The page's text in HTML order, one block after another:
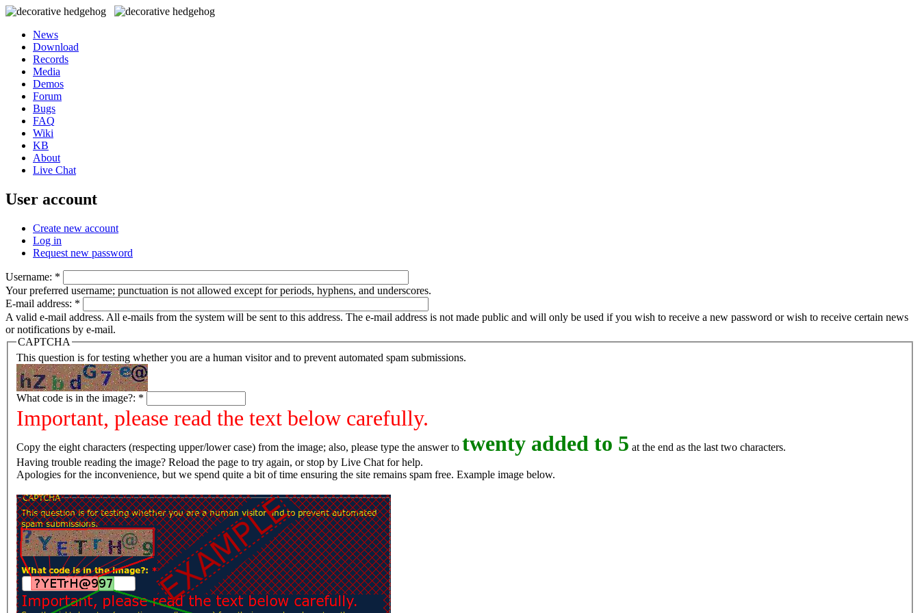
News
Download
Records
Media
Demos
Forum
Bugs
FAQ
Wiki
KB
About
Live Chat
User account
Create new account
Log in
Request new password
Username: *
Your preferred username; punctuation is not allowed except for periods, hyphens, and underscores.
E-mail address: *
A valid e-mail address. All e-mails from the system will be sent to this address. The e-mail address is not made public and will only be used if you wish to receive a new password or wish to receive certain news
or notifications by e-mail.
CAPTCHA
This question is for testing whether you are a human visitor and to prevent automated spam submissions.
What code is in the image?: *
Important, please read the text below carefully.
Copy the eight characters (respecting upper/lower case) from the image; also, please type the answer to twenty added to 5 at the end as the last two characters.
Having trouble reading the image? Reload the page to try again, or stop by Live Chat for help.
Apologies for the inconvenience, but we spend quite a bit of time ensuring the site remains spam free. Example image below.